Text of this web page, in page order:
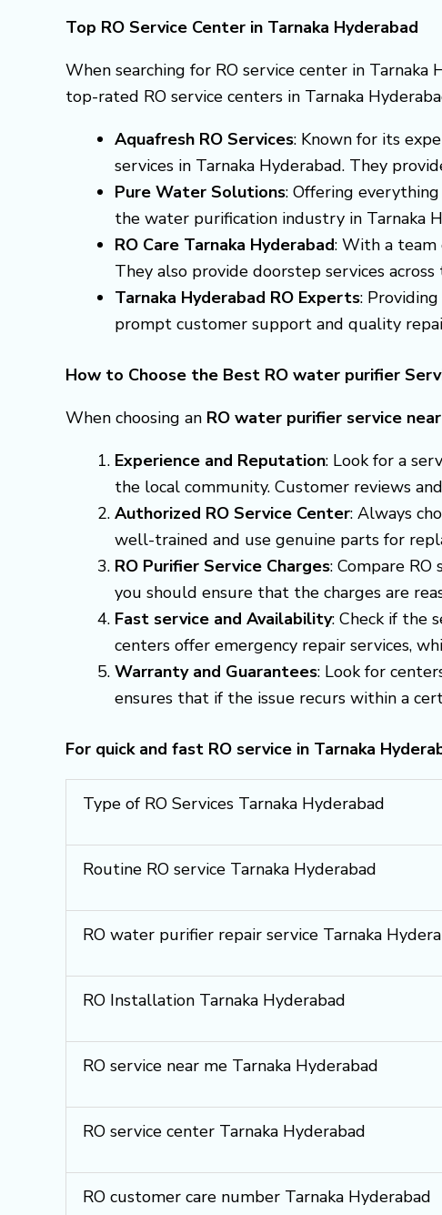
Top RO Service Center in Tarnaka Hyderabad
When searching for RO service center in
top-rated RO service centers in Tarnaka
Aquafresh RO Services: Known for its
services in Tarnaka Hyderabad. They
Pure Water Solutions: Offering
the water purification industry in Tarnaka
RO Care Tarnaka Hyderabad: With a team
They also provide doorstep services
Tarnaka Hyderabad RO Experts:
prompt customer support and quality
How to Choose the Best RO water purifier
When choosing an RO water purifier service
Experience and Reputation: Look for a
the local community. Customer reviews
Authorized RO Service Center: Always
well-trained and use genuine parts for
RO Purifier Service Charges: Compare
you should ensure that the charges are
Fast service and Availability: Check if the
centers offer emergency repair services,
Warranty and Guarantees: Look for
ensures that if the issue recurs within a
For quick and fast RO service in Tarnaka
Type of RO Services Tarnaka Hyderabad
Routine RO service Tarnaka Hyderabad
RO water purifier repair service Tarnaka
RO Installation Tarnaka Hyderabad
RO service near me Tarnaka Hyderabad
RO service center Tarnaka Hyderabad
RO customer care number Tarnaka Hyderabad